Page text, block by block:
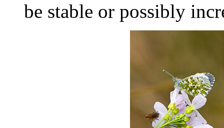
be stable or possibly